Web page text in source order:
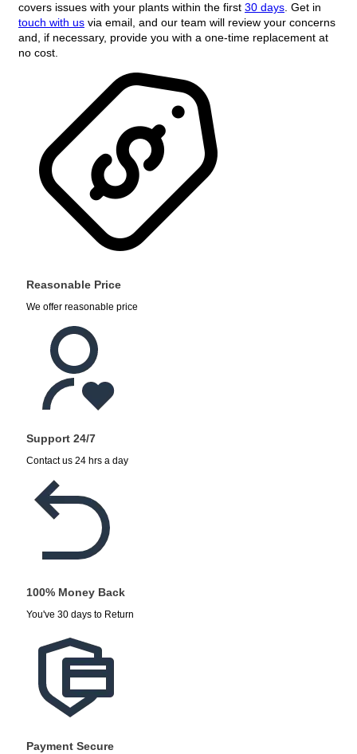
covers issues with your plants within the first 30 days . Get in
touch with us via email, and our team will review your concerns
and, if necessary, provide you with a one-time replacement at
no cost.
Reasonable Price
We offer reasonable price
Support 24/7
Contact us 24 hrs a day
100% Money Back
You've 30 days to Return
Payment Secure